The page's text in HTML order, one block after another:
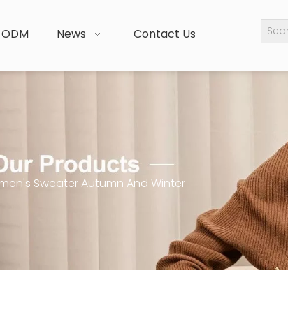
News Contact Us
Sweater Autumn And Winter